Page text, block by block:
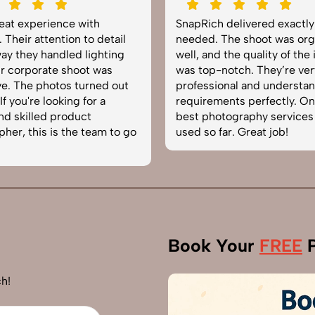
experience with
Their attention to detail
they handled lighting
corporate shoot was
The photos turned out
you're looking for a
skilled product
this is the team to go
SnapRich delivered
needed. The shoot was
well, and the quality of the
was top-notch. They’re
professional and
requirements perfectly.
best photography services
used so far. Great job!
Book Your FREE